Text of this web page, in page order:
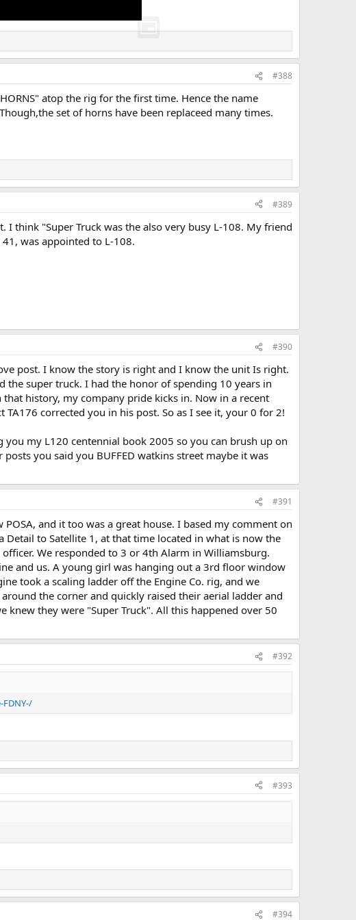
#388
atop the rig for the first time. Hence the name
set of horns have been replaceed many times.
#389
think "Super Truck was the also very busy L-108. My friend
was appointed to L-108.
#390
post. I know the story is right and I know the unit Is right.
the super truck. I had the honor of spending 10 years in
history, my company pride kicks in. Now in a recent
corrected you in his post. So as I see it, your 0 for 2!
my L120 centennial book 2005 so you can brush up on
you said you BUFFED watkins street maybe it was
#391
and it too was a great house. I based my comment on
to Satellite 1, at that time located in what is now the
We responded to 3 or 4th Alarm in Williamsburg.
and us. A young girl was hanging out a 3rd floor window
took a scaling ladder off the Engine Co. rig, and we
the corner and quickly raised their aerial ladder and
they were "Super Truck". All this happened over 50
#392
#393
#394